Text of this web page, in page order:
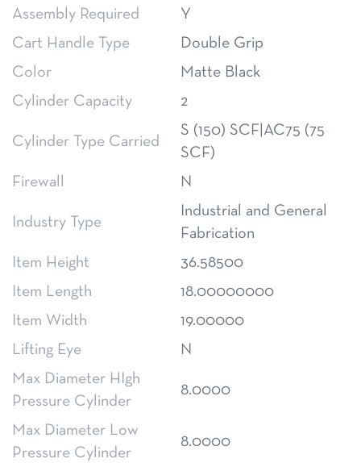
Assembly Required
Y
Cart Handle Type
Double Grip
Color
Matte Black
Cylinder Capacity
2
Cylinder Type Carried
S (150) SCF|AC75 (75
SCF)
Firewall
N
Industry Type
Industrial and General
Fabrication
Item Height
36.58500
Item Length
18.00000000
Item Width
19.00000
Lifting Eye
N
Max Diameter HIgh
Pressure Cylinder
8.0000
Max Diameter Low
Pressure Cylinder
8.0000